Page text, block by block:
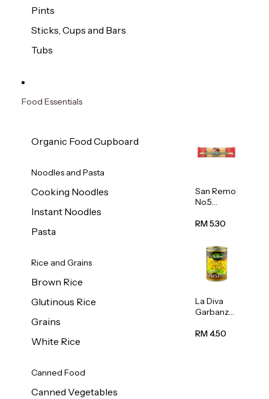
Pints
Sticks, Cups and Bars
Tubs
Food Essentials
Organic Food Cupboard
Noodles and Pasta
Cooking Noodles
Instant Noodles
Pasta
Rice and Grains
Brown Rice
Glutinous Rice
Grains
White Rice
Canned Food
Canned Vegetables
San Remo
No.5
500g
RM 5.30
La Diva
Garbanzo
(Chickpea
RM 4.50